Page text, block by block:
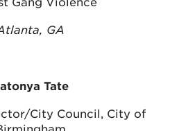
GA
Tate
City Council, City of